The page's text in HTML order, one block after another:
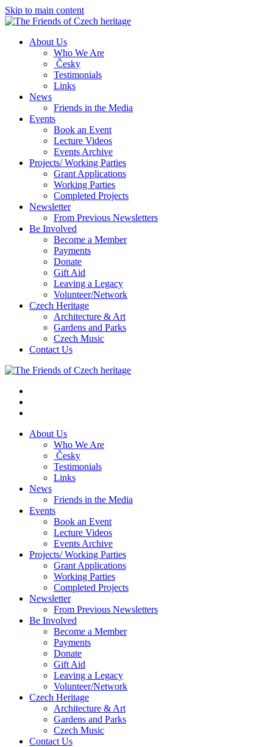
Skip to main content
About Us
Who We Are
Česky
Testimonials
Links
News
Friends in the Media
Events
Book an Event
Lecture Videos
Events Archive
Projects/ Working Parties
Grant Applications
Working Parties
Completed Projects
Newsletter
From Previous Newsletters
Be Involved
Become a Member
Payments
Donate
Gift Aid
Leaving a Legacy
Volunteer/Network
Czech Heritage
Architecture & Art
Gardens and Parks
Czech Music
Contact Us
About Us
Who We Are
Česky
Testimonials
Links
News
Friends in the Media
Events
Book an Event
Lecture Videos
Events Archive
Projects/ Working Parties
Grant Applications
Working Parties
Completed Projects
Newsletter
From Previous Newsletters
Be Involved
Become a Member
Payments
Donate
Gift Aid
Leaving a Legacy
Volunteer/Network
Czech Heritage
Architecture & Art
Gardens and Parks
Czech Music
Contact Us